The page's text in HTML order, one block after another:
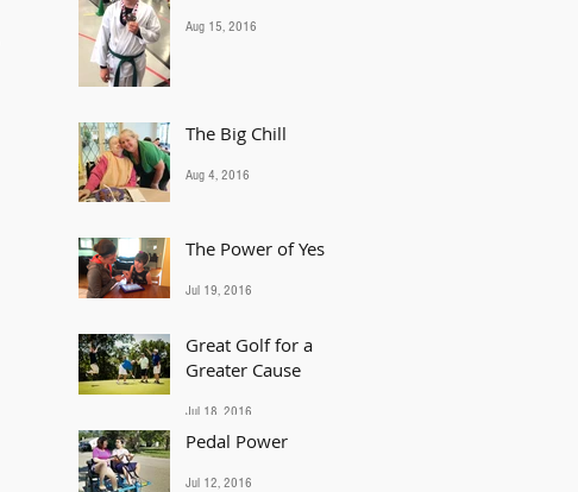
Aug 15, 2016
The Big Chill
Aug 4, 2016
The Power of Yes
Jul 19, 2016
Great Golf for a
Greater Cause
Jul 18, 2016
Pedal Power
Jul 12, 2016